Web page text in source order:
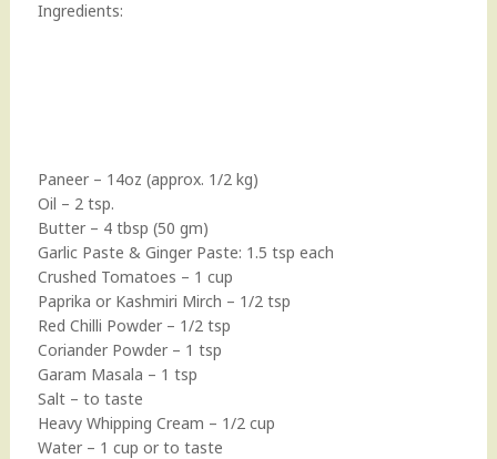
Ingredients:
Paneer – 14oz (approx. 1/2 kg)
Oil – 2 tsp.
Butter – 4 tbsp (50 gm)
Garlic Paste & Ginger Paste: 1.5 tsp each
Crushed Tomatoes – 1 cup
Paprika or Kashmiri Mirch – 1/2 tsp
Red Chilli Powder – 1/2 tsp
Coriander Powder – 1 tsp
Garam Masala – 1 tsp
Salt – to taste
Heavy Whipping Cream – 1/2 cup
Water – 1 cup or to taste